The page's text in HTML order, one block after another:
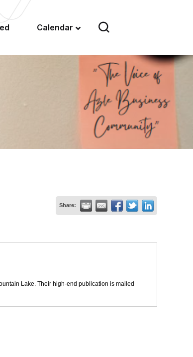
Calendar
Share:
Lake. Their high-end publication is mailed